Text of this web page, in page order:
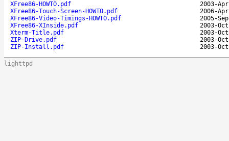
XFree86-HOWTO.pdf
2003-
XFree86-Touch-Screen-HOWTO.pdf
2006-
XFree86-Video-Timings-HOWTO.pdf
2005-
XFree86-XInside.pdf
2003-
Xterm-Title.pdf
2003-
ZIP-Drive.pdf
2003-
ZIP-Install.pdf
2003-
lighttpd